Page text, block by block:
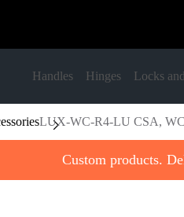
Handles Hinges Locks
LUX-WC-R4-LU CSA, WC
Custom products.